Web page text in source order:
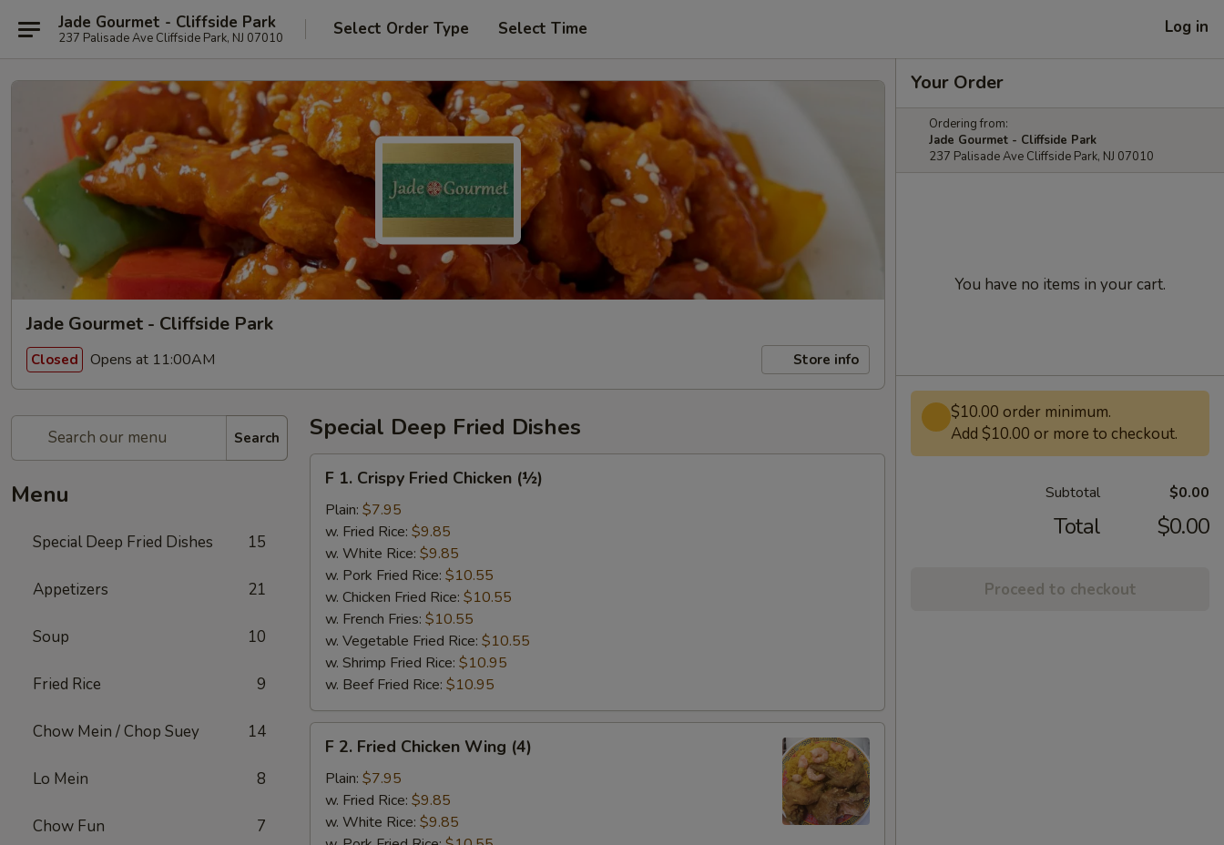
Jade Gourmet - Cliffside Park
237 Palisade Ave Cliffside Park, NJ 07010 Select Order Type Select Time Log in
Jade Gourmet - Cliffside Park
Closed Opens at 11:00AM Store info
Search
Menu
Special Deep Fried Dishes 15
Appetizers 21
Soup 10
Fried Rice 9
Chow Mein / Chop Suey 14
Lo Mein 8
Chow Fun 7
Special Deep Fried Dishes
Crispy
Fried
Chicken
(½)
F 1. Crispy Fried Chicken (½)
Plain: $7.95
w. Fried Rice: $9.85
w. White Rice: $9.85
w. Pork Fried Rice: $10.55
w. Chicken Fried Rice: $10.55
w. French Fries: $10.55
w. Vegetable Fried Rice: $10.55
w. Shrimp Fried Rice: $10.95
w. Beef Fried Rice: $10.95
Fried
Chicken
Wing
F 2. Fried Chicken Wing (4)
Plain: $7.95
w. Fried Rice: $9.85
w. White Rice: $9.85
Your Order
Ordering from:
Jade Gourmet - Cliffside Park
237 Palisade Ave Cliffside Park, NJ 07010
You have no items in your cart.
$10.00 order minimum.
Add $10.00 or more to checkout.
Subtotal $0.00
Total $0.00
Proceed to checkout